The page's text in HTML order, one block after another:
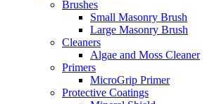
Brushes
Small Masonry Brush
Large Masonry Brush
Cleaners
Algae and Moss Cleaner
Primers
MicroGrip Primer
Protective Coatings